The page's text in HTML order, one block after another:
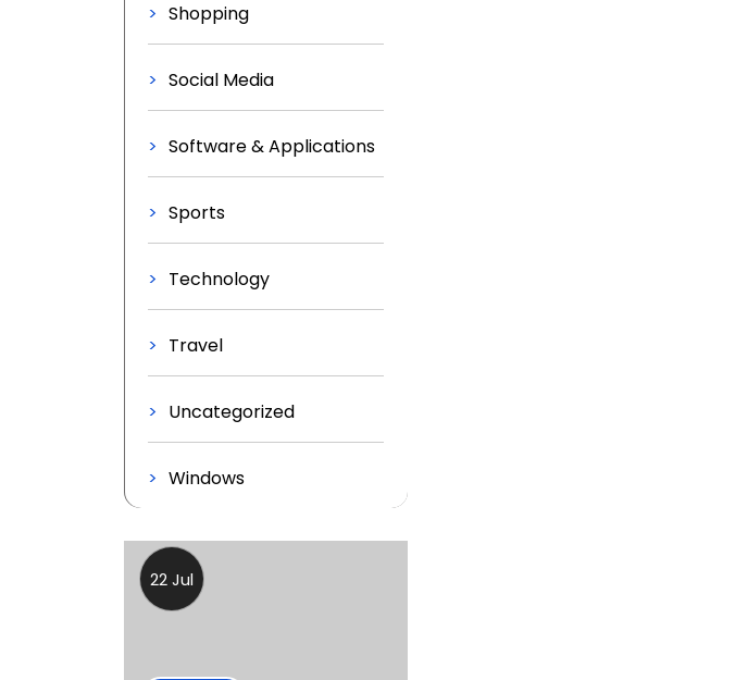
Shopping
Social Media
Software & Applications
Sports
Technology
Travel
Uncategorized
Windows
22 Jul